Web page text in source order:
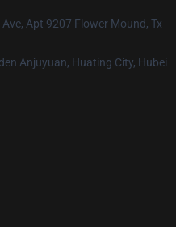
Apt 9207 Flower Mound, Tx
Anjuyuan, Huating City, Hubei